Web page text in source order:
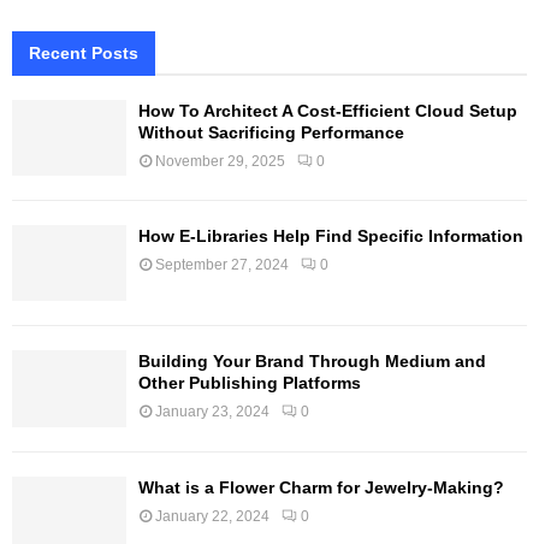
Recent Posts
How To Architect A Cost-Efficient Cloud Setup
Without Sacrificing Performance
November 29, 2025 0
How E-Libraries Help Find Specific Information
September 27, 2024 0
Building Your Brand Through Medium and
Other Publishing Platforms
January 23, 2024 0
What is a Flower Charm for Jewelry-Making?
January 22, 2024 0